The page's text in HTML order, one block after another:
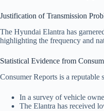
Justification of Transmission
The Hyundai Elantra has
highlighting the frequency and
Statistical Evidence from
Consumer Reports is a
In a survey of vehicle
The Elantra has received